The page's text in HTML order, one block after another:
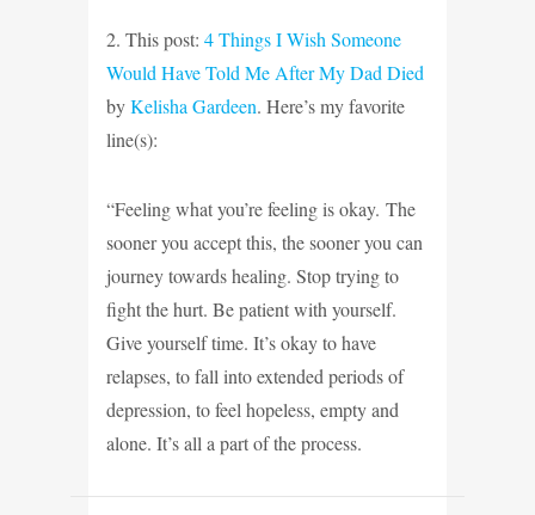
2. This post: 4 Things I Wish Someone
Would Have Told Me After My Dad Died
byKelisha Gardeen. Here’s my favorite
line(s):
“Feeling what you’re feeling is okay. The
sooner you accept this, the sooner you can
journey towards healing. Stop trying to
fight the hurt. Be patient with yourself.
Give yourself time. It’s okay to have
relapses, to fall into extended periods of
depression, to feel hopeless, empty and
alone. It’s all a part of the process.